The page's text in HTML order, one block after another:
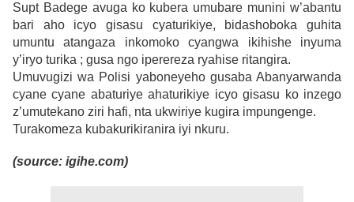
Supt Badege avuga ko kubera umubare munini w’abantu
bari aho icyo gisasu cyaturikiye, bidashoboka guhita
umuntu atangaza inkomoko cyangwa ikihishe inyuma
y’iryo turika ; gusa ngo iperereza ryahise ritangira.
Umuvugizi wa Polisi yaboneyeho gusaba Abanyarwanda
cyane cyane abaturiye ahaturikiye icyo gisasu ko inzego
z’umutekano ziri hafi, nta ukwiriye kugira impungenge.
Turakomeza kubakurikiranira iyi nkuru.
(source: igihe.com)